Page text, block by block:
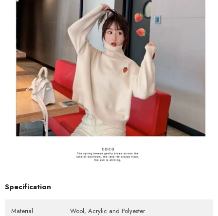
Specification
Material Wool, Acrylic and Polyester